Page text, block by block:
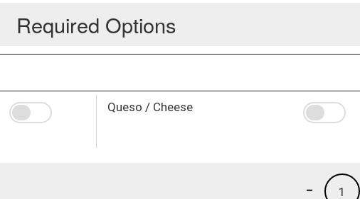
Required Options
Queso / Cheese
1
-